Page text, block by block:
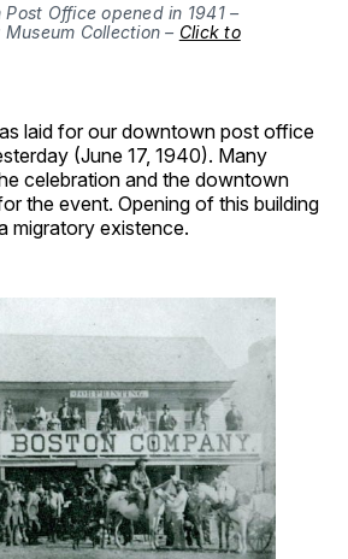
Office opened in 1941 –
Collection – Click to
laid for our downtown post office
(June 17, 1940). Many
celebration and the downtown
the event. Opening of this building
migratory existence.